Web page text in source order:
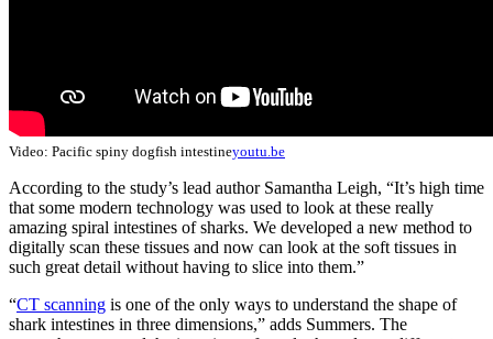
Video: Pacific spiny dogfish intestineyoutu.be
According to the study’s lead author Samantha Leigh, “It’s high time
that some modern technology was used to look at these really
amazing spiral intestines of sharks. We developed a new method to
digitally scan these tissues and now can look at the soft tissues in
such great detail without having to slice into them.”
“CT scanning is one of the only ways to understand the shape of
shark intestines in three dimensions,” adds Summers. The